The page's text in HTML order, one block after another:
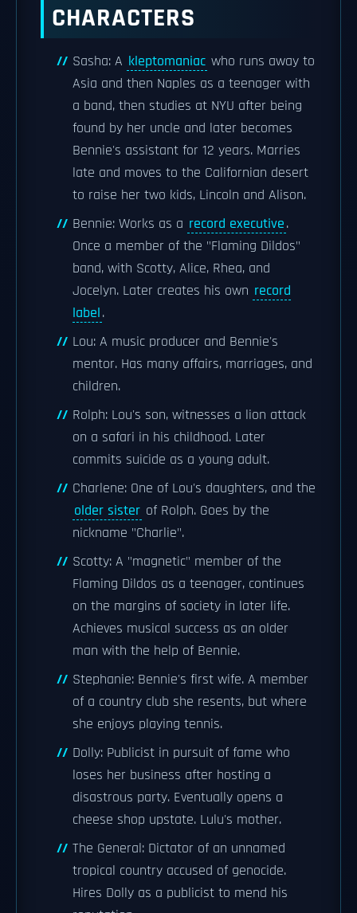
CHARACTERS
Sasha: A kleptomaniac who runs away to
Asia and then Naples as a teenager with
a band, then studies at NYU after being
found by her uncle and later becomes
Bennie's assistant for 12 years. Marries
late and moves to the Californian desert
to raise her two kids, Lincoln and Alison.
Bennie: Works as a record executive.
Once a member of the "Flaming Dildos"
band, with Scotty, Alice, Rhea, and
Jocelyn. Later creates his own record
label.
Lou: A music producer and Bennie's
mentor. Has many affairs, marriages, and
children.
Rolph: Lou's son, witnesses a lion attack
on a safari in his childhood. Later
commits suicide as a young adult.
Charlene: One of Lou's daughters, and the
older sister of Rolph. Goes by the
nickname "Charlie".
Scotty: A "magnetic" member of the
Flaming Dildos as a teenager, continues
on the margins of society in later life.
Achieves musical success as an older
man with the help of Bennie.
Stephanie: Bennie's first wife. A member
of a country club she resents, but where
she enjoys playing tennis.
Dolly: Publicist in pursuit of fame who
loses her business after hosting a
disastrous party. Eventually opens a
cheese shop upstate. Lulu's mother.
The General: Dictator of an unnamed
tropical country accused of genocide.
Hires Dolly as a publicist to mend his